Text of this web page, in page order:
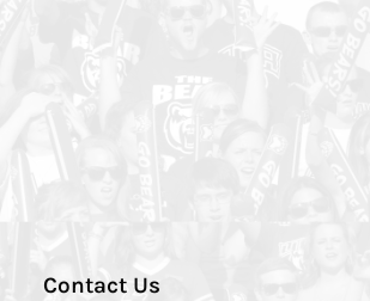
Contact Us